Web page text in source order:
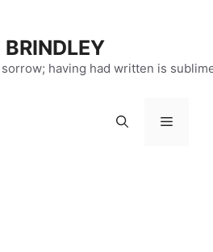
BRINDLEY
having had written is
Menu